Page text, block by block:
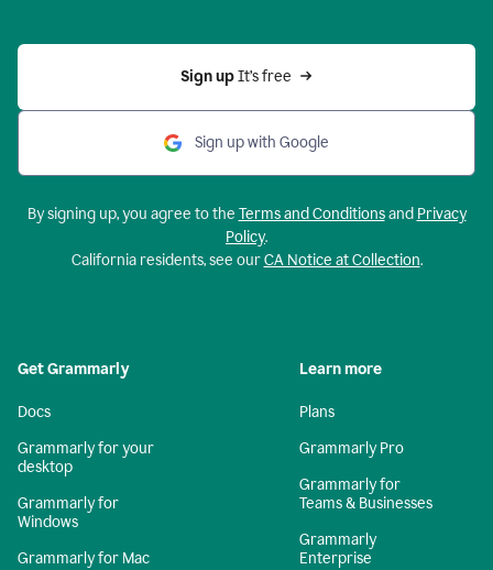
Sign up It’s free
Sign up with Google
By signing up, you agree to the Terms and Conditionsand Privacy
Policy.
California residents, see ourCA Notice at Collection.
Get Grammarly
Docs
Grammarly for your
desktop
Grammarly for
Windows
Grammarly for Mac
Learn more
Plans
Grammarly Pro
Grammarly for
Teams & Businesses
Grammarly
Enterprise